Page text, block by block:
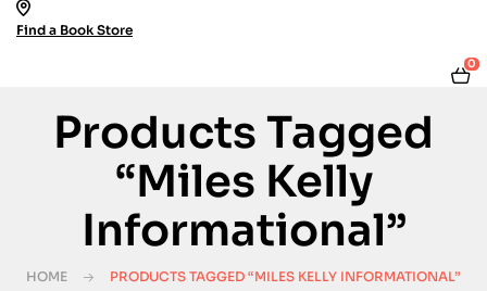
Find a Book Store
0
Products Tagged
“Miles Kelly
Informational”
HOME PRODUCTS TAGGED “MILES KELLY INFORMATIONAL”